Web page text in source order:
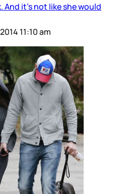
And it’s not like she would
11:10 am